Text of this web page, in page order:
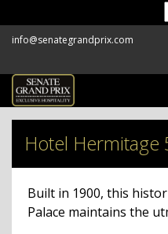
info@senategrandprix.com
Hotel
Built in 1900, this
Palace maintains the